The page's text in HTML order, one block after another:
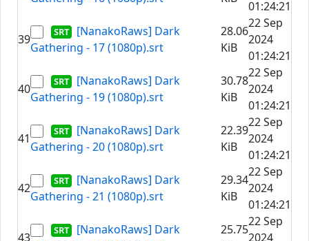
01:24:21
39
[NanakoRaws] Dark
Gathering - 17 (1080p).srt
28.06
KiB
22 Sep
2024
01:24:21
40
[NanakoRaws] Dark
Gathering - 19 (1080p).srt
30.78
KiB
22 Sep
2024
01:24:21
41
[NanakoRaws] Dark
Gathering - 20 (1080p).srt
22.39
KiB
22 Sep
2024
01:24:21
42
[NanakoRaws] Dark
Gathering - 21 (1080p).srt
29.34
KiB
22 Sep
2024
01:24:21
43
[NanakoRaws] Dark
25.75
22 Sep
2024